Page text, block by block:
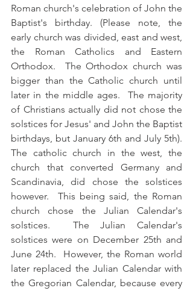
Roman church's celebration of John the
Baptist's birthday. (Please note, the
early church was divided, east and west,
the Roman Catholics and Eastern
Orthodox.  The Orthodox church was
bigger than the Catholic church until
later in the middle ages.  The majority
of Christians actually did not chose the
solstices for Jesus' and John the Baptist
birthdays, but January 6th and July 5th).
The catholic church in the west, the
church that converted Germany and
Scandinavia, did chose the solstices
however.  This being said, the Roman
church chose the Julian Calendar's
solstices.  The Julian Calendar's
solstices were on December 25th and
June 24th.  However, the Roman world
later replaced the Julian Calendar with
the Gregorian Calendar, because every